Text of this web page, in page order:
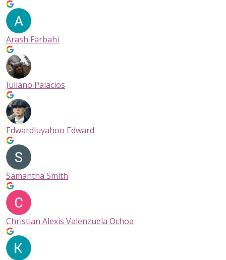
Arash Farbahi
Juliano Palacios
Edwardluyahoo Edward
Samantha Smith
Christian Alexis Valenzuela Ochoa